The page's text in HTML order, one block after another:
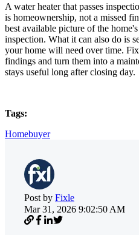
A water heater that passes
is homeownership, not a missed
best available picture of the
inspection. What it can also do is
your home will need over time.
findings and turn them into a
stays useful long after closing day.
Tags:
Homebuyer
Post by Fixle
Mar 31, 2026 9:02:50 AM